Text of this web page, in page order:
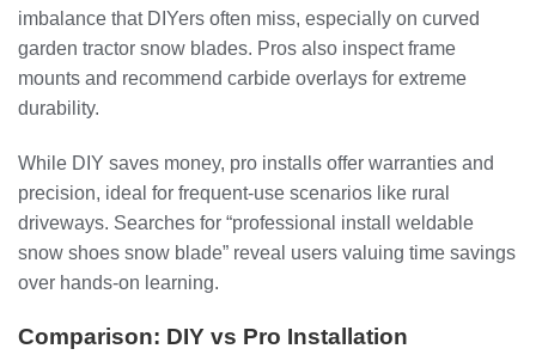
imbalance that DIYers often miss, especially on curved
garden tractor snow blades. Pros also inspect frame
mounts and recommend carbide overlays for extreme
durability.
While DIY saves money, pro installs offer warranties and
precision, ideal for frequent-use scenarios like rural
driveways. Searches for “professional install weldable
snow shoes snow blade” reveal users valuing time savings
over hands-on learning.
Comparison: DIY vs Pro Installation